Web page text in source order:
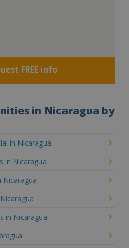
FREE info
in Nicaragua by
in Nicaragua
in Nicaragua
Nicaragua
in Nicaragua